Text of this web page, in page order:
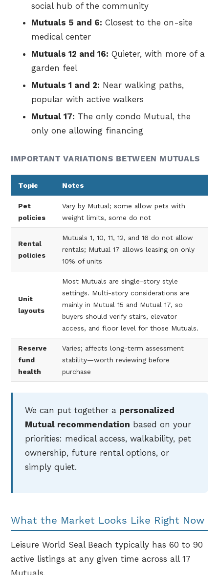
social hub of the community
Mutuals 5 and 6: Closest to the on-site
medical center
Mutuals 12 and 16: Quieter, with more of a
garden feel
Mutuals 1 and 2: Near walking paths,
popular with active walkers
Mutual 17: The only condo Mutual, the
only one allowing financing
IMPORTANT VARIATIONS BETWEEN MUTUALS
Topic Notes
Pet
policies
Vary by Mutual; some allow pets with
weight limits, some do not
Rental
policies
Mutuals 1, 10, 11, 12, and 16 do not allow
rentals; Mutual 17 allows leasing on only
10% of units
Unit
layouts
Most Mutuals are single-story style
settings. Multi-story considerations are
mainly in Mutual 15 and Mutual 17, so
buyers should verify stairs, elevator
access, and floor level for those Mutuals.
Reserve
fund
health
Varies; affects long-term assessment
stability—worth reviewing before
purchase
We can put together a personalized
Mutual recommendation based on your
priorities: medical access, walkability, pet
ownership, future rental options, or
simply quiet.
What the Market Looks Like Right Now
Leisure World Seal Beach typically has 60 to 90
active listings at any given time across all 17